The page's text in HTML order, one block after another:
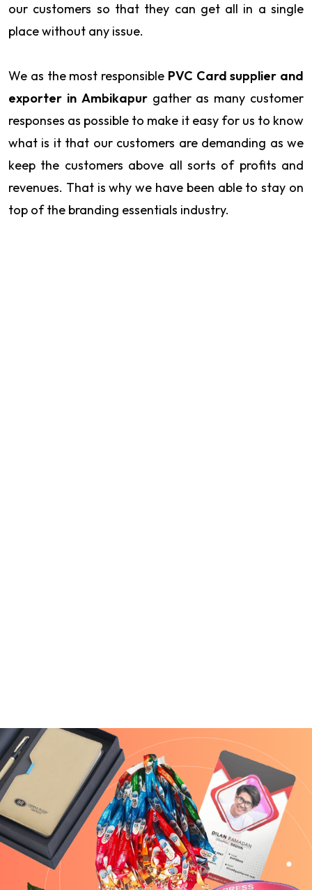
our customers so that they can get all in a single
place without any issue.
We as the most responsible PVC Card supplier and
exporter in Ambikapur gather as many customer
responses as possible to make it easy for us to know
what is it that our customers are demanding as we
keep the customers above all sorts of profits and
revenues. That is why we have been able to stay on
top of the branding essentials industry.